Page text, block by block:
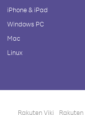
iPhone & iPad
Windows PC
Mac
Linux
Rakuten Viki Rakuten